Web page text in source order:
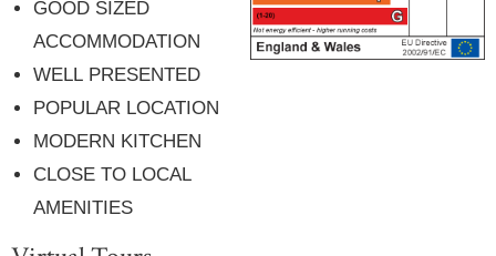
GOOD SIZED
ACCOMMODATION
WELL PRESENTED
POPULAR LOCATION
MODERN KITCHEN
CLOSE TO LOCAL
AMENITIES